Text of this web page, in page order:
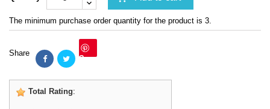
The minimum purchase order quantity for the product is 3.
Share Save
Total Rating: